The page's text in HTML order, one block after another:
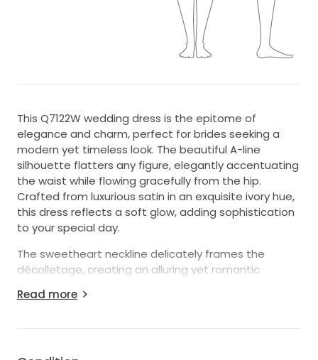
This Q7122W wedding dress is the epitome of
elegance and charm, perfect for brides seeking a
modern yet timeless look. The beautiful A-line
silhouette flatters any figure, elegantly accentuating
the waist while flowing gracefully from the hip.
Crafted from luxurious satin in an exquisite ivory hue,
this dress reflects a soft glow, adding sophistication
to your special day.
The sweetheart neckline delicately frames the
décolletage, creating an alluring yet romantic
shoulders and arms, ideal for showcasing stunning
Read more